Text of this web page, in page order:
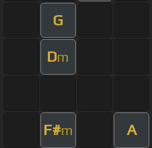
G
Dm
F#m A